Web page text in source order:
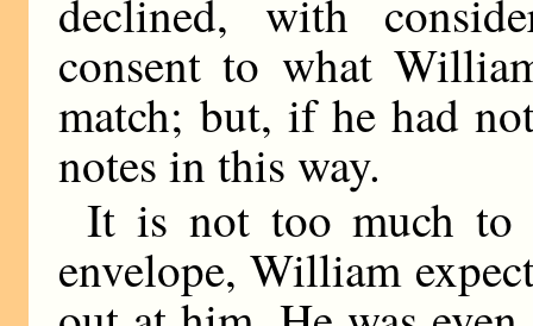
declined, with
consent to what
match; but, if he had
notes in this way.
It is not too much to
envelope, William